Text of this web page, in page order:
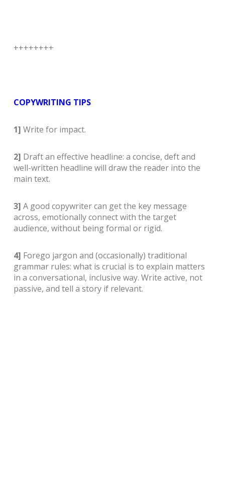
++++++++
COPYWRITING TIPS
1] Write for impact.
2] Draft an effective headline: a concise, deft and
well-written headline will draw the reader into the
main text.
3] A good copywriter can get the key message
across, emotionally connect with the target
audience, without being formal or rigid.
4] Forego jargon and (occasionally) traditional
grammar rules: what is crucial is to explain matters
in a conversational, inclusive way. Write active, not
passive, and tell a story if relevant.